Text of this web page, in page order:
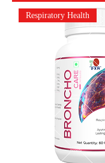
Respiratory Health